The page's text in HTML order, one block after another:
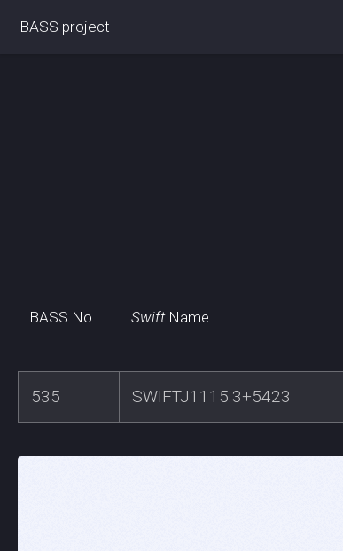
BASS project
BASS No. SwiftName
535 SWIFTJ1115.3+5423